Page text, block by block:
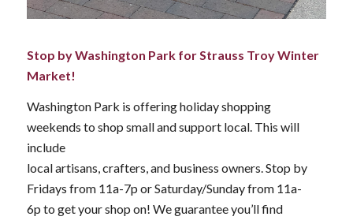
Stop by Washington Park for Strauss Troy Winter
Market!
Washington Park is offering holiday shopping
weekends to shop small and support local. This will
include
local artisans, crafters, and business owners. Stop by
Fridays from 11a-7p or Saturday/Sunday from 11a-
6p to get your shop on! We guarantee you’ll find